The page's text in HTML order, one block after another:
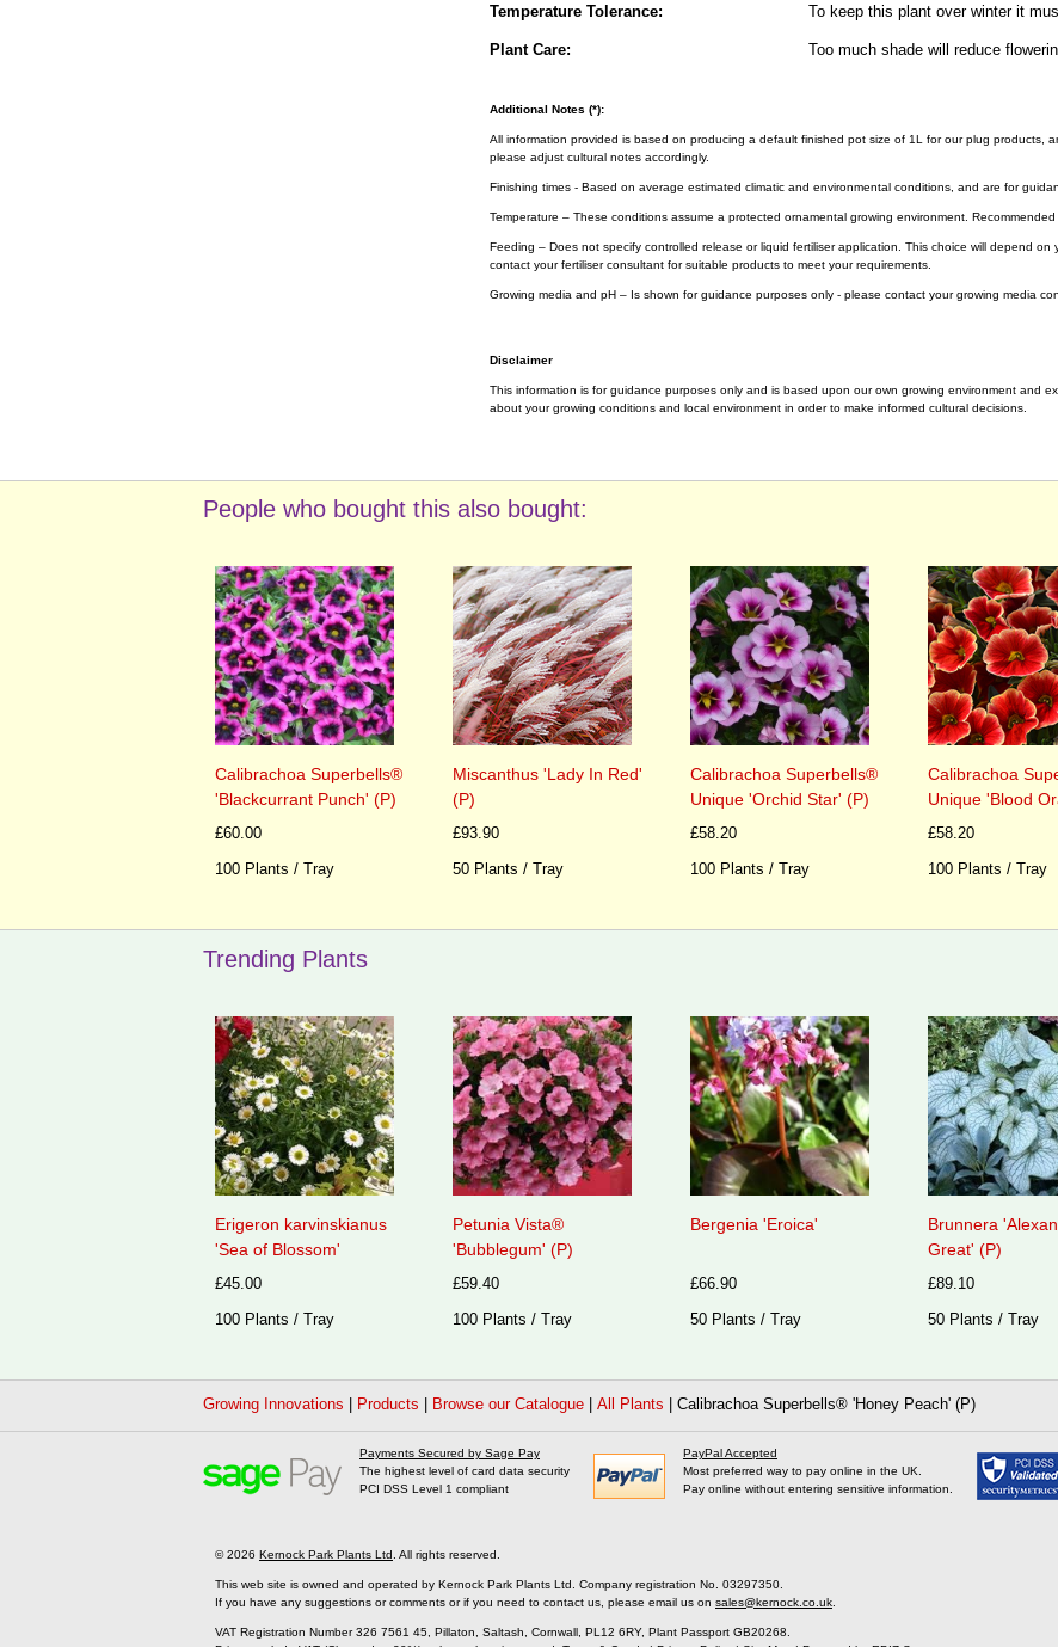
Temperature Tolerance: To keep this plant over winter it
Plant Care: Too much shade will reduce
Additional Notes (*):
All information provided is based on producing a default finished pot size of 1L for our plug products,
please adjust cultural notes accordingly.
Finishing times - Based on average estimated climatic and environmental conditions, and are for
Temperature – These conditions assume a protected ornamental growing environment. Recommended
Feeding – Does not specify controlled release or liquid fertiliser application. This choice will depend
contact your fertiliser consultant for suitable products to meet your requirements.
Growing media and pH – Is shown for guidance purposes only - please contact your growing media
Disclaimer
This information is for guidance purposes only and is based upon our own growing environment and
about your growing conditions and local environment in order to make informed cultural decisions.
People who bought this also bought:
Calibrachoa Superbells®
'Blackcurrant Punch' (P)
£60.00
100 Plants / Tray
Miscanthus 'Lady In Red'
(P)
£93.90
50 Plants / Tray
Calibrachoa Superbells®
Unique 'Orchid Star' (P)
£58.20
100 Plants / Tray
Calibrachoa
Unique 'Blood
£58.20
100 Plants / Tray
Trending Plants
Erigeron karvinskianus
'Sea of Blossom'
£45.00
100 Plants / Tray
Petunia Vista®
'Bubblegum' (P)
£59.40
100 Plants / Tray
Bergenia 'Eroica'
£66.90
50 Plants / Tray
Brunnera
Great' (P)
£89.10
50 Plants / Tray
Growing Innovations Products Browse our Catalogue All Plants Calibrachoa Superbells® 'Honey Peach' (P)
Payments Secured by Sage Pay
The highest level of card data security
PCI DSS Level 1 compliant
PayPal Accepted
Most preferred way to pay online in the UK.
Pay online without entering sensitive information.
© 2026 Kernock Park Plants Ltd . All rights reserved.
This web site is owned and operated by Kernock Park Plants Ltd. Company registration No. 03297350.
If you have any suggestions or comments or if you need to contact us, please email us on sales@kernock.co.uk
VAT Registration Number 326 7561 45, Pillaton, Saltash, Cornwall, PL12 6RY, Plant Passport GB20268.